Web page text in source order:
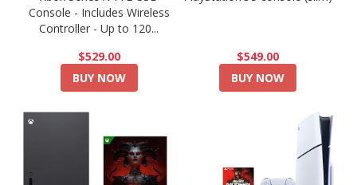
Console - Includes Wireless
Controller - Up to 120...
$529.00
BUY NOW
$549.00
BUY NOW